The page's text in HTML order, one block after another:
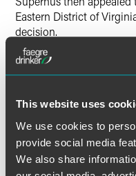
This website uses
We use cookies to
provide social media
We also share
Eastern District of
decision.
Supernus appealed
period, Supernus could
to conclude
“[t]he USPTO’s
applicant delay [under
plain meaning of [35